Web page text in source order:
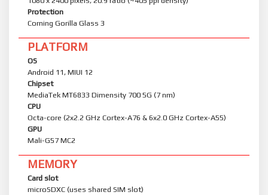
Protection
Corning Gorilla Glass 3
PLATFORM
OS
Android 11, MIUI 12
Chipset
MediaTek MT6833 Dimensity 700 5G (7 nm)
CPU
Octa-core (2x2.2 GHz Cortex-A76 & 6x2.0 GHz Cortex-A55)
GPU
Mali-G57 MC2
MEMORY
Card slot
microSDXC (uses shared SIM slot)